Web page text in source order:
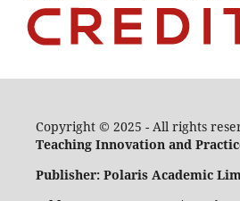
Copyright © 2025 - All rights
Teaching Innovation and
Publisher: Polaris Academic